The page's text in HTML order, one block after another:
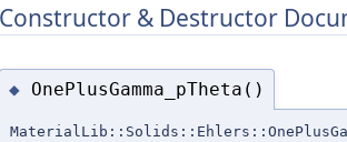
Constructor & Destructor
◆ OnePlusGamma_pTheta()